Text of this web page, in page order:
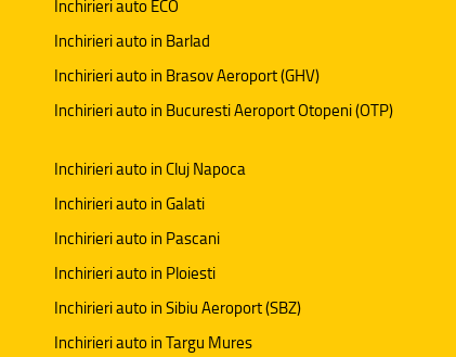
Inchirieri auto ECO
Inchirieri auto in Barlad
Inchirieri auto in Brasov Aeroport (GHV)
Inchirieri auto in Bucuresti Aeroport Otopeni (OTP)
Inchirieri auto in Cluj Napoca
Inchirieri auto in Galati
Inchirieri auto in Pascani
Inchirieri auto in Ploiesti
Inchirieri auto in Sibiu Aeroport (SBZ)
Inchirieri auto in Targu Mures